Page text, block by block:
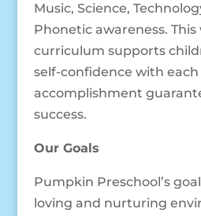
Music, Science,
Phonetic awareness.
curriculum supports
self-confidence with
accomplishment
success.
Our Goals
Pumpkin Preschool’s
loving and nurturing